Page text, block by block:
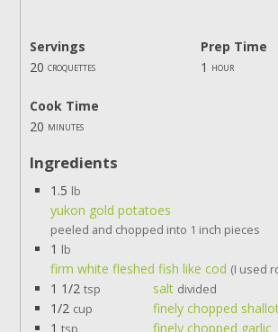
Servings
Prep Time
20 croquettes 1 hour
Cook Time
20 minutes
Ingredients
1.5 lb
yukon gold potatoes
peeled and chopped into 1 inch pieces
1 lb
firm white fleshed fish like cod (I used
1 1/2 tsp salt divided
1/2 cup
finely chopped
1 tsp finely chopped garlic